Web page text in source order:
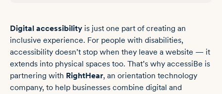
Digital accessibility is just one part of creating an
inclusive experience. For people with disabilities,
accessibility doesn’t stop when they leave a website — it
extends into physical spaces too. That’s why accessiBe is
partnering with RightHear, an orientation technology
company, to help businesses combine digital and